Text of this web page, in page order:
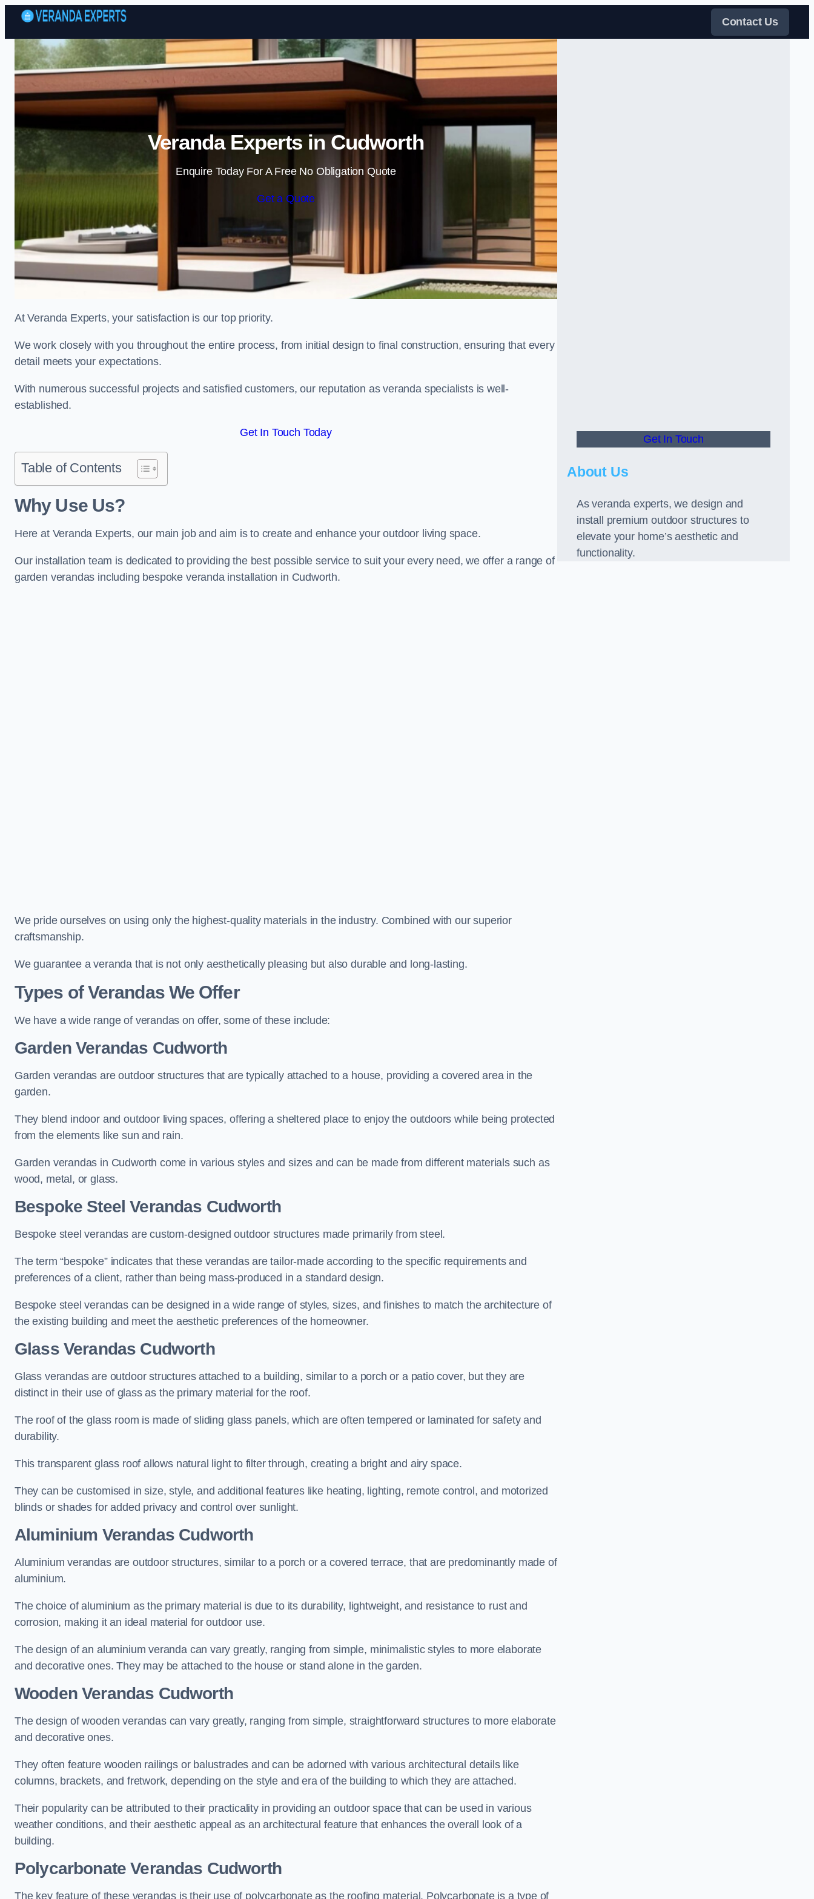
Skip to content
Contact Us
Veranda Experts in Cudworth
Enquire Today For A Free No Obligation Quote
Get a Quote
At Veranda Experts, your satisfaction is our top priority.
We work closely with you throughout the entire process, from initial design to final construction, ensuring that every
detail meets your expectations.
With numerous successful projects and satisfied customers, our reputation as veranda specialists is well-
established.
Get In Touch Today
Table of Contents
Why Use Us?
Here at Veranda Experts, our main job and aim is to create and enhance your outdoor living space.
Our installation team is dedicated to providing the best possible service to suit your every need, we offer a range of
garden verandas including bespoke veranda installation in Cudworth.
We pride ourselves on using only the highest-quality materials in the industry. Combined with our superior
craftsmanship.
We guarantee a veranda that is not only aesthetically pleasing but also durable and long-lasting.
Types of Verandas We Offer
We have a wide range of verandas on offer, some of these include:
Garden Verandas Cudworth
Garden verandas are outdoor structures that are typically attached to a house, providing a covered area in the
garden.
They blend indoor and outdoor living spaces, offering a sheltered place to enjoy the outdoors while being protected
from the elements like sun and rain.
Garden verandas in Cudworth come in various styles and sizes and can be made from different materials such as
wood, metal, or glass.
Bespoke Steel Verandas Cudworth
Bespoke steel verandas are custom-designed outdoor structures made primarily from steel.
The term “bespoke” indicates that these verandas are tailor-made according to the specific requirements and
preferences of a client, rather than being mass-produced in a standard design.
Bespoke steel verandas can be designed in a wide range of styles, sizes, and finishes to match the architecture of
the existing building and meet the aesthetic preferences of the homeowner.
Glass Verandas Cudworth
Glass verandas are outdoor structures attached to a building, similar to a porch or a patio cover, but they are
distinct in their use of glass as the primary material for the roof.
The roof of the glass room is made of sliding glass panels, which are often tempered or laminated for safety and
durability.
This transparent glass roof allows natural light to filter through, creating a bright and airy space.
They can be customised in size, style, and additional features like heating, lighting, remote control, and motorized
blinds or shades for added privacy and control over sunlight.
Aluminium Verandas Cudworth
Aluminium verandas are outdoor structures, similar to a porch or a covered terrace, that are predominantly made of
aluminium.
The choice of aluminium as the primary material is due to its durability, lightweight, and resistance to rust and
corrosion, making it an ideal material for outdoor use.
The design of an aluminium veranda can vary greatly, ranging from simple, minimalistic styles to more elaborate
and decorative ones. They may be attached to the house or stand alone in the garden.
Wooden Verandas Cudworth
The design of wooden verandas can vary greatly, ranging from simple, straightforward structures to more elaborate
and decorative ones.
They often feature wooden railings or balustrades and can be adorned with various architectural details like
columns, brackets, and fretwork, depending on the style and era of the building to which they are attached.
Their popularity can be attributed to their practicality in providing an outdoor space that can be used in various
weather conditions, and their aesthetic appeal as an architectural feature that enhances the overall look of a
building.
Polycarbonate Verandas Cudworth
The key feature of these verandas is their use of polycarbonate as the roofing material. Polycarbonate is a type of
Get In Touch
About Us
As veranda experts, we design and
install premium outdoor structures to
elevate your home’s aesthetic and
functionality.